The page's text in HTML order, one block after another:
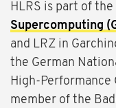
HLRS is part of the
Supercomputing
and LRZ in
the German
High-Performance
member of the